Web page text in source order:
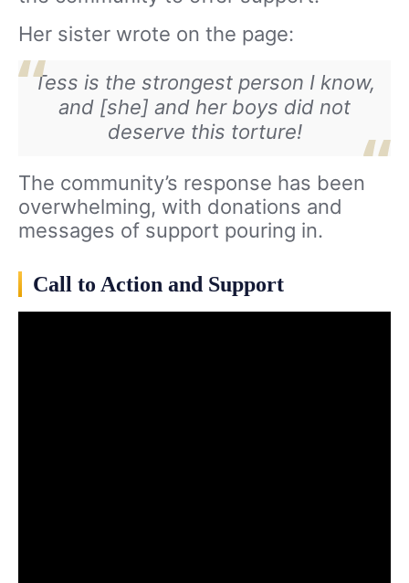
Her sister wrote on the page:
Tess is the strongest person I know,
and [she] and her boys did not
deserve this torture!
The community’s response has been
overwhelming, with donations and
messages of support pouring in.
Call to Action and Support